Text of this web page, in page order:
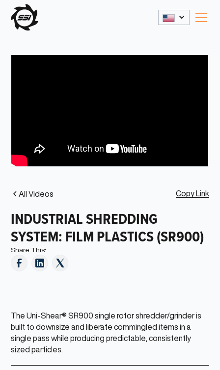
All Videos Copy Link
INDUSTRIAL SHREDDING
SYSTEM: FILM PLASTICS (SR900)
Share This:
The Uni-Shear® SR900 single rotor shredder/grinder is
built to downsize and liberate commingled items in a
single pass while producing predictable, consistently
sized particles.